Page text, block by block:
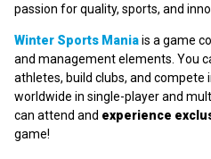
passion for quality, sports, and
Winter Sports Maniais a game
and management elements. You
athletes, build clubs, and
worldwide in single-player and
can attend and experience
game!